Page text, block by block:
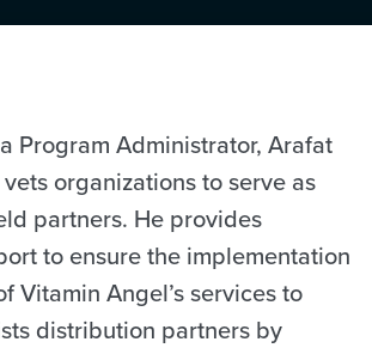
Program Administrator, Arafat
organizations to serve as
partners. He provides
to ensure the implementation
Vitamin Angel’s services to
distribution partners by